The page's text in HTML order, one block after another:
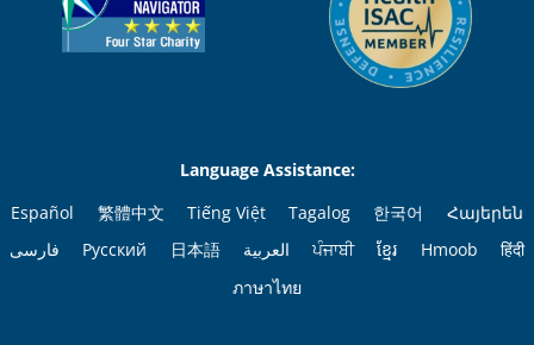
Language Assistance:
Español
繁體中文 Tiếng Việt Tagalog 한국어
Հայերեն
فارسی
Русский 日本語 العربية ਪੰਜਾਬੀ ខ្មែរ Hmoob
हिंदी
ภาษาไทย